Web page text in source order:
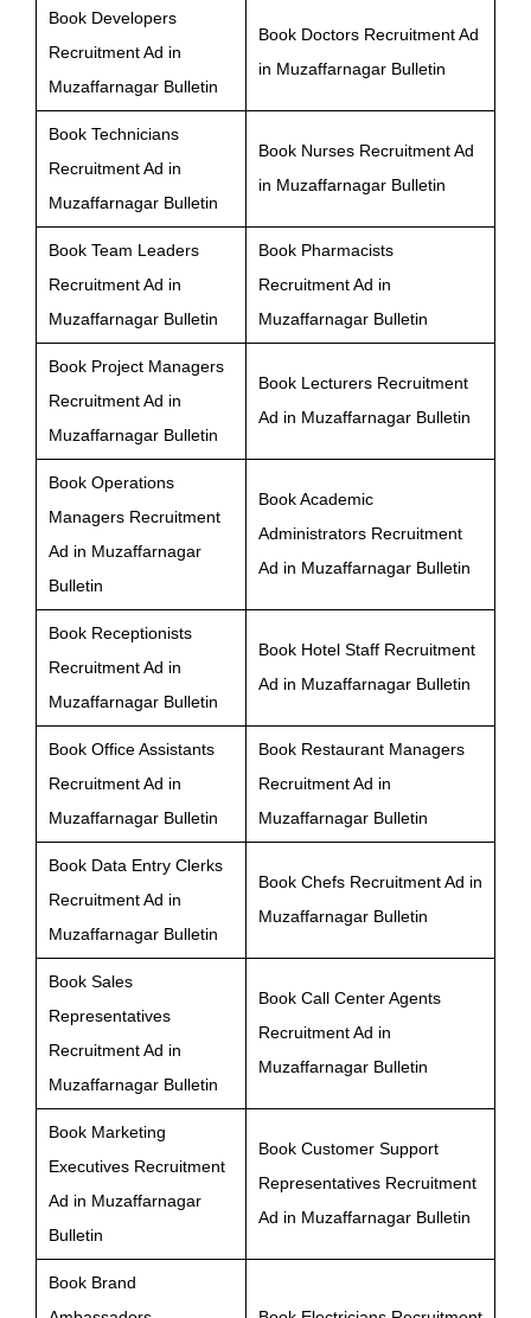
Book Developers
Recruitment Ad in
Muzaffarnagar Bulletin
Book Doctors Recruitment Ad
in Muzaffarnagar Bulletin
Book Technicians
Recruitment Ad in
Muzaffarnagar Bulletin
Book Nurses Recruitment Ad
in Muzaffarnagar Bulletin
Book Team Leaders
Recruitment Ad in
Muzaffarnagar Bulletin
Book Pharmacists
Recruitment Ad in
Muzaffarnagar Bulletin
Book Project Managers
Recruitment Ad in
Muzaffarnagar Bulletin
Book Lecturers Recruitment
Ad in Muzaffarnagar Bulletin
Book Operations
Managers Recruitment
Ad in Muzaffarnagar
Bulletin
Book Academic
Administrators Recruitment
Ad in Muzaffarnagar Bulletin
Book Receptionists
Recruitment Ad in
Muzaffarnagar Bulletin
Book Hotel Staff Recruitment
Ad in Muzaffarnagar Bulletin
Book Office Assistants
Recruitment Ad in
Muzaffarnagar Bulletin
Book Restaurant Managers
Recruitment Ad in
Muzaffarnagar Bulletin
Book Data Entry Clerks
Recruitment Ad in
Muzaffarnagar Bulletin
Book Chefs Recruitment Ad in
Muzaffarnagar Bulletin
Book Sales
Representatives
Recruitment Ad in
Muzaffarnagar Bulletin
Book Call Center Agents
Recruitment Ad in
Muzaffarnagar Bulletin
Book Marketing
Executives Recruitment
Ad in Muzaffarnagar
Bulletin
Book Customer Support
Representatives Recruitment
Ad in Muzaffarnagar Bulletin
Book Brand